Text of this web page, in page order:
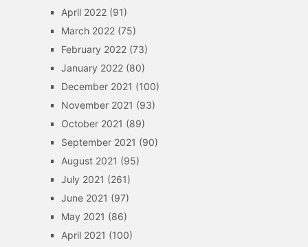
April 2022(91)
March 2022(75)
February 2022(73)
January 2022(80)
December 2021 (100)
November 2021 (93)
October 2021 (89)
September 2021 (90)
August 2021 (95)
July 2021 (261)
June 2021 (97)
May 2021 (86)
April 2021 (100)